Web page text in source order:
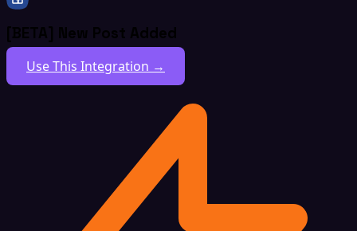
[BETA] New Post Added
Use This Integration →